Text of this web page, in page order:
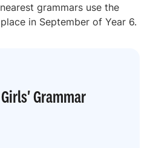
grammars use the
in September of Year 6.
Grammar